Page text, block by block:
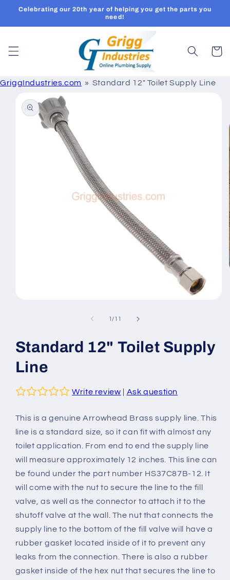
Skip to
Celebrating our 20th year of helping you get the parts you
need!
Cart
GriggIndustries.com
Standard 12" Toilet Supply Line
product
information
1 /of
11
Standard 12" Toilet Supply
Line
Write review Ask question
This is a genuine Arrowhead Brass supply line. This
line is a standard size, so it can fit with almost any
toilet application. From end to end the supply line
will measure approximately 12 inches. This line can
be found under the part number HS37C87B-12. It
will come with the nut to secure the line to the fill
valve, as well as the connector to attach it to the
shutoff valve at the wall. The nut that connects the
supply line to the bottom of the fill valve will have a
rubber gasket located inside of it to prevent any
leaks from the connection. There is also a rubber
gasket inside of the hex nut that secures the line to